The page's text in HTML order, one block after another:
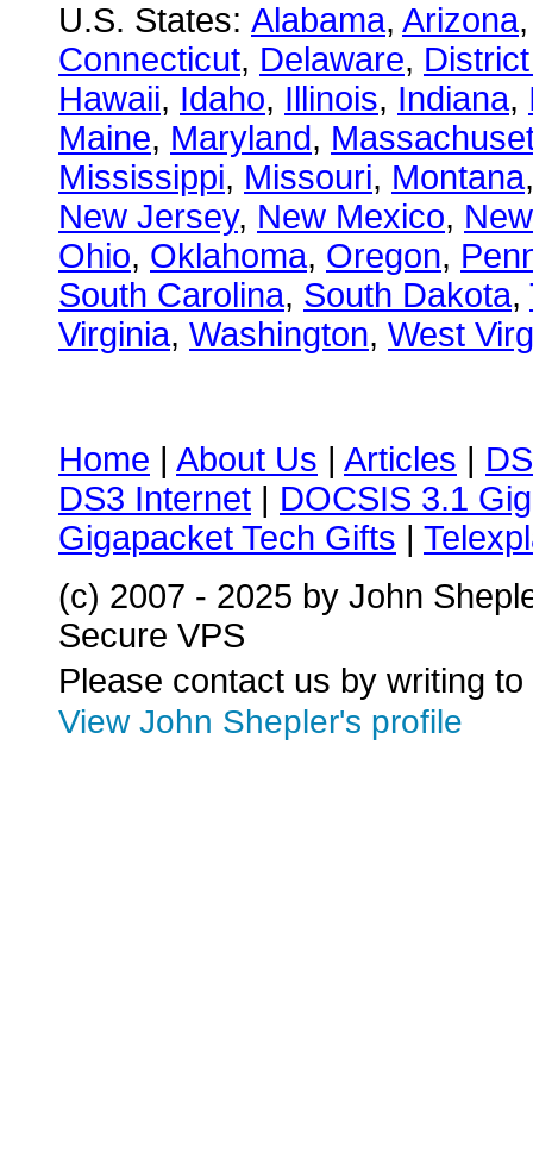
U.S. States: Alabama, Arizona
Connecticut, Delaware,
Hawaii, Idaho, Illinois, Indiana,
Maine, Maryland,
Mississippi, Missouri, Montana
New Jersey, New Mexico,
Ohio, Oklahoma, Oregon,
South Carolina, South Dakota,
Virginia, Washington, West
Home | About Us | Articles |
DS3 Internet | DOCSIS 3.1
Gigapacket Tech Gifts |
(c) 2007 - 2025 by John
Secure VPS
Please contact us by writing to
View John Shepler's profile